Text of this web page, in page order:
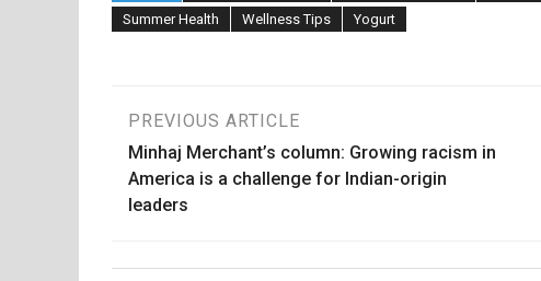
Summer Health
Wellness Tips Yogurt
Post
navigation
PREVIOUS ARTICLE
Minhaj Merchant’s column: Growing racism in
America is a challenge for Indian-origin
leaders